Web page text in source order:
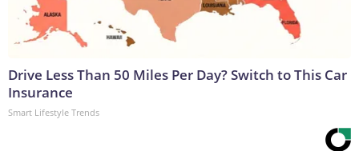
Drive Less Than 50 Miles Per Day? Switch to This Car
Insurance
Smart Lifestyle Trends